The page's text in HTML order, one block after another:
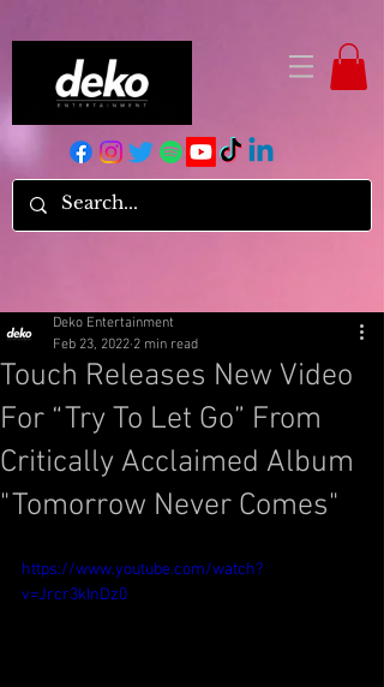
Touch Releases New Video
For “Try To Let Go” From
Critically Acclaimed Album
"Tomorrow Never Comes"
Deko Entertainment
Feb 23, 2022 2 min read
https://www.youtube.com/watch?
v=Jrcr3kInDz0